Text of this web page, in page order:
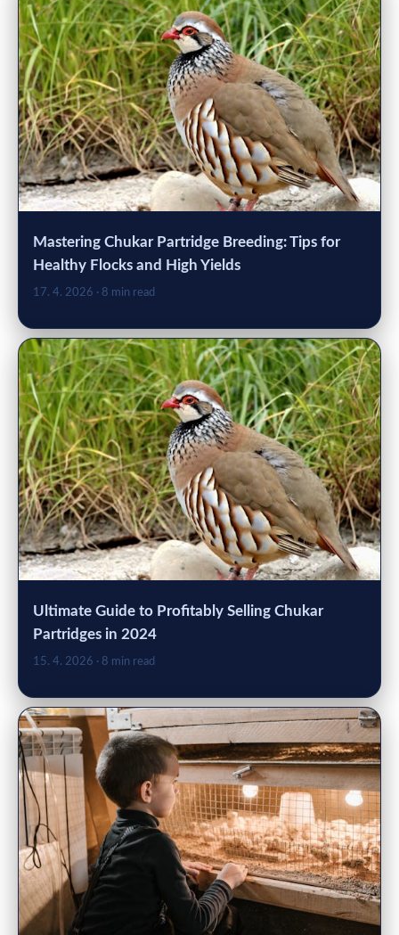
Mastering Chukar Partridge Breeding: Tips for
Healthy Flocks and High Yields
17. 4. 2026 · 8 min read
Ultimate Guide to Profitably Selling Chukar
Partridges in 2024
15. 4. 2026 · 8 min read